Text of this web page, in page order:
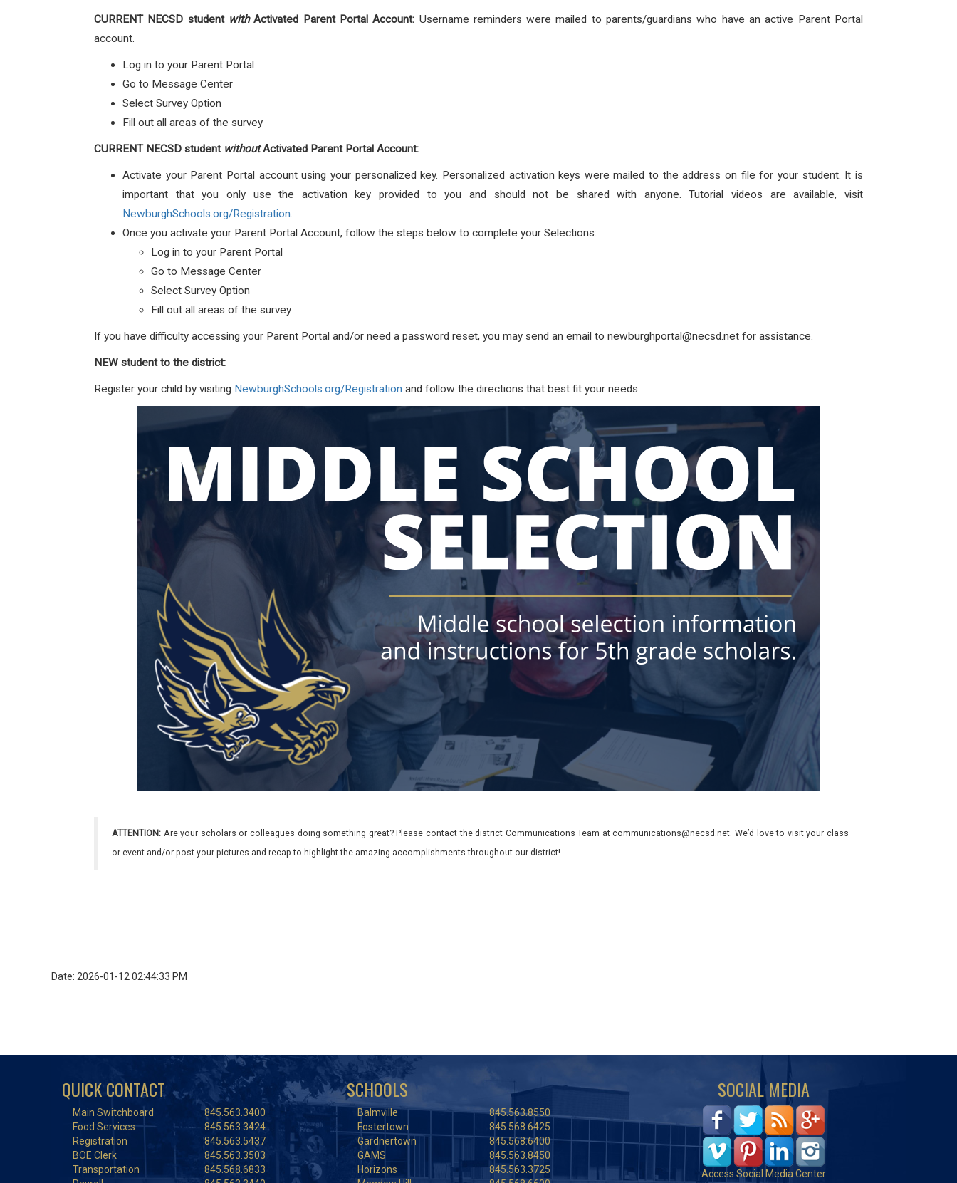
CURRENT NECSD student withActivated Parent Portal Account: Username reminders were mailed to parents/guardians who have an active Parent Portal
account.
Log in to your Parent Portal
Go to Message Center
Select Survey Option
Fill out all areas of the survey
CURRENT NECSD student withoutActivated Parent Portal Account:
Activate your Parent Portal account using your personalized key. Personalized activation keys were mailed to the address on file for your student. It is
important that you only use the activation key provided to you and should not be shared with anyone. Tutorial videos are available, visit
NewburghSchools.org/Registration.
Once you activate your Parent Portal Account, follow the steps below to complete your Selections:
Log in to your Parent Portal
Go to Message Center
Select Survey Option
Fill out all areas of the survey
If you have difficulty accessing your Parent Portal and/or need a password reset, you may send an email to newburghportal@necsd.net for assistance.
NEW student to the district:
Register your child by visiting NewburghSchools.org/Registration and follow the directions that best fit your needs.
ATTENTION: Are your scholars or colleagues doing something great? Please contact the district Communications Team at communications@necsd.net. We’d love to visit your class
or event and/or post your pictures and recap to highlight the amazing accomplishments throughout our district!
Date: 2026-01-12 02:44:33 PM
QUICK CONTACT
Main Switchboard
845.563.3400
Food Services
845.563.3424
Registration
845.563.5437
BOE Clerk
845.563.3503
Transportation
845.568.6833
SCHOOLS
Balmville
845.563.8550
Fostertown
845.568.6425
Gardnertown
845.568.6400
GAMS
845.563.8450
Horizons
845.563.3725
SOCIAL MEDIA
Access Social Media Center